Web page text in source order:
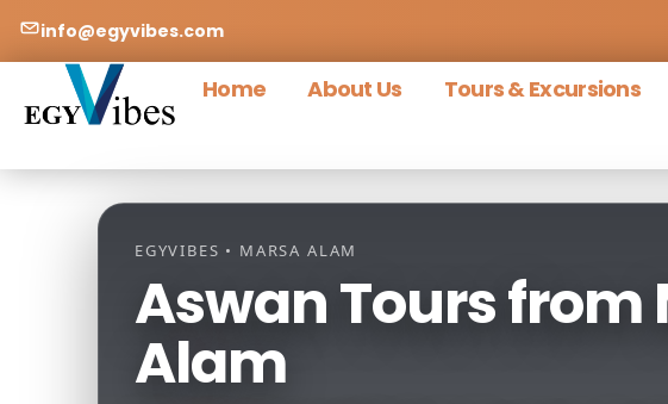
info@egyvibes.com
Home About Us Tours & Excursions
EGYVIBES • MARSA ALAM
Aswan Tours from
Alam